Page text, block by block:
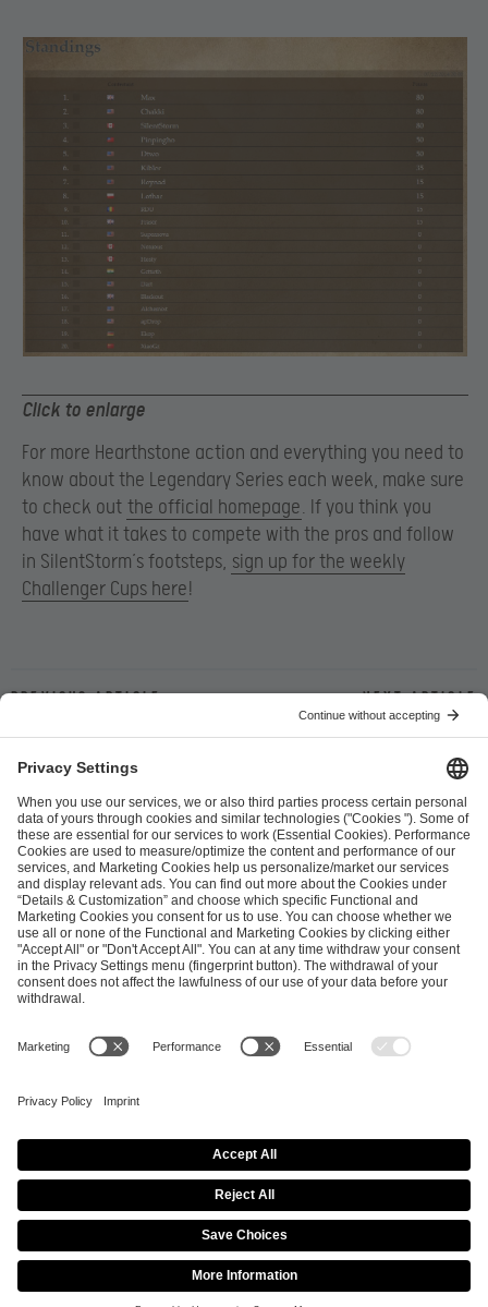
Click to enlarge
For more Hearthstone action and everything you need to
know about the Legendary Series each week, make sure
to check out the official homepage. If you think you
have what it takes to compete with the pros and follow
in SilentStorm’s footsteps, sign up for the weekly
Challenger Cups here!
Previous article Next article
ESL FACEIT Group GER GmbH
Schanzenstraße 23
51063 Cologne, Germany
info@efg.gg
Career Press Brand Portal Business Contact
Copyright 2026 © | All Rights Reserved
Cookie Policy
Privacy Notice Imprint
Terms & Conditions
Procurement Policy
Data Recipients List
Co-Streaming Guidelines
Copyright Policy